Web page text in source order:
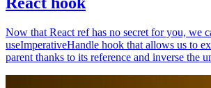
Now that React ref has no secret for you, we
useImperativeHandle hook that allows us to
parent thanks to its reference and inverse the